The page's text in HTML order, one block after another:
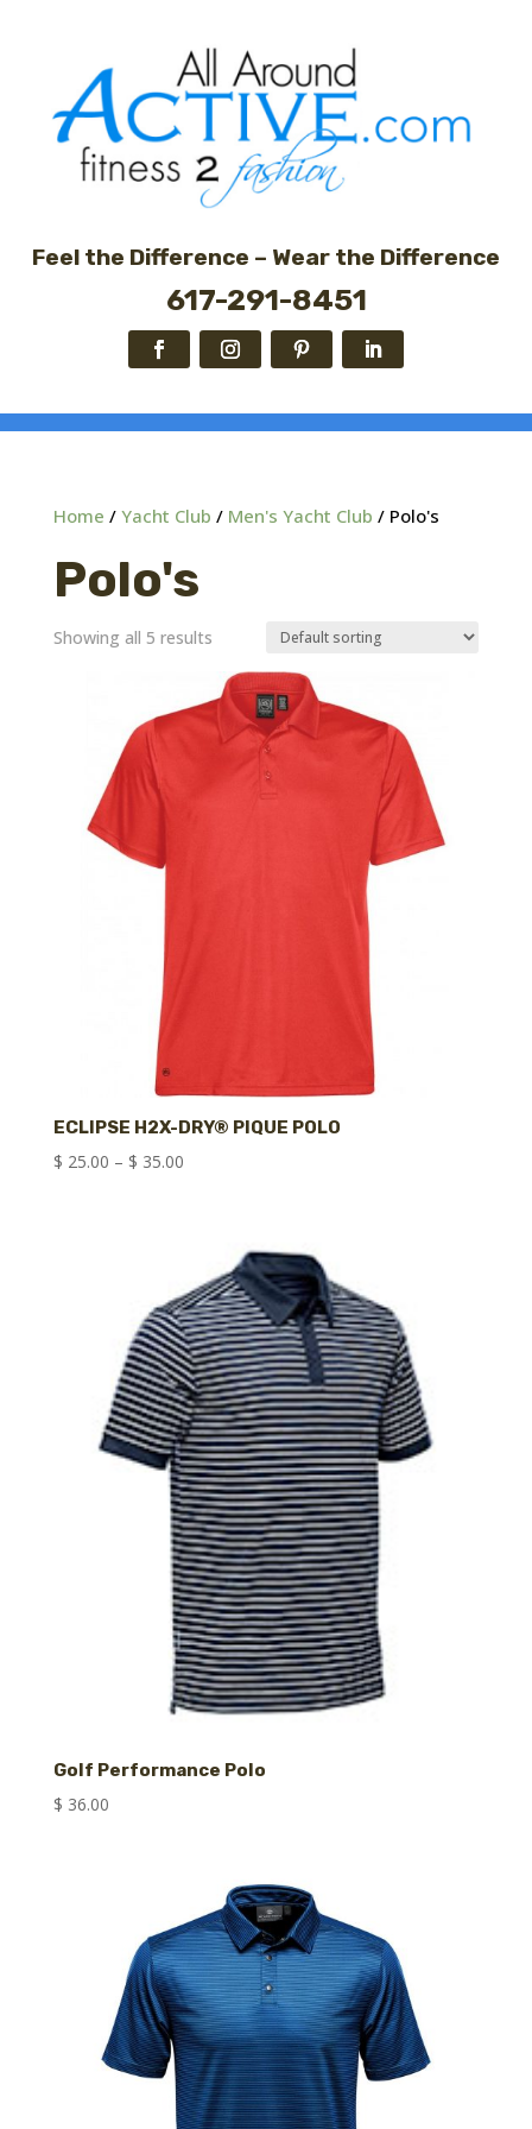
Feel the Difference – Wear the Difference
617-291-8451
Home / Yacht Club / Men's Yacht Club / Polo's
Polo's
Showing all 5 results
ECLIPSE H2X-DRY® PIQUE POLO
$ 25.00 – $ 35.00Price
$ 35.00
Golf Performance Polo
$ 36.00